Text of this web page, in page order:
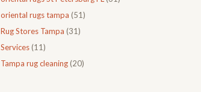
oriental rugs tampa (51)
Rug Stores Tampa (31)
Services(11)
Tampa rug cleaning(20)